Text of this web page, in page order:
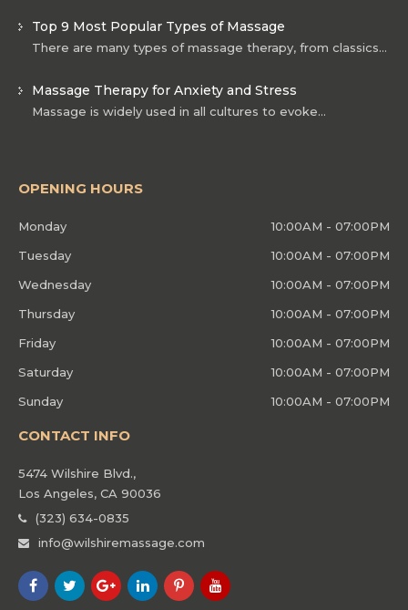
Top 9 Most Popular Types of Massage
There are many types of massage therapy, from classics…
Massage Therapy for Anxiety and Stress
Massage is widely used in all cultures to evoke…
OPENING HOURS
Monday
10:00AM - 07:00PM
Tuesday
10:00AM - 07:00PM
Wednesday
10:00AM - 07:00PM
Thursday
10:00AM - 07:00PM
Friday
10:00AM - 07:00PM
Saturday
10:00AM - 07:00PM
Sunday
10:00AM - 07:00PM
CONTACT INFO
5474 Wilshire Blvd.,
Los Angeles, CA 90036
(323) 634-0835
info@wilshiremassage.com